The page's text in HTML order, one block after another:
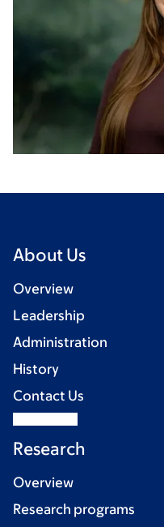
About Us
Overview
Leadership
Administration
History
Contact Us
Research
Overview
Research programs